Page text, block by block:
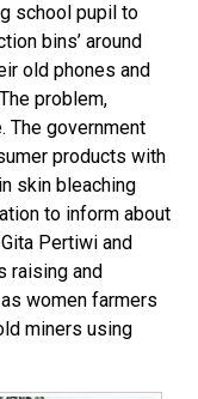
school pupil to
bins’ around
old phones and
problem,
The government
products with
skin bleaching
to inform about
Pertiwi and
raising and
women farmers
miners using